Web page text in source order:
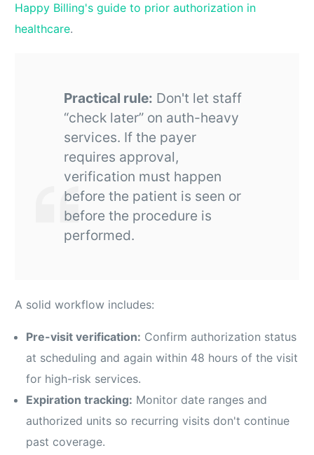
Happy Billing's guide to prior authorization in
healthcare.
Practical rule: Don't let staff
“check later” on auth-heavy
services. If the payer
requires approval,
verification must happen
before the patient is seen or
before the procedure is
performed.
A solid workflow includes:
Pre-visit verification: Confirm authorization status
at scheduling and again within 48 hours of the visit
for high-risk services.
Expiration tracking: Monitor date ranges and
authorized units so recurring visits don't continue
past coverage.